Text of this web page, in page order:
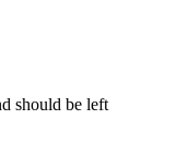
should be left